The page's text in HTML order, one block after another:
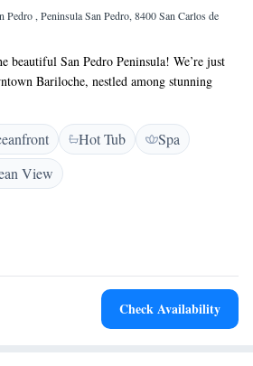
Pedro , Peninsula San Pedro, 8400 San Carlos de
beautiful San Pedro Peninsula! We’re just
Bariloche, nestled among stunning
Our accommodations are designed for your
views and a heated swimming pool to
free Wi-Fi throughout the property so you
forward to welcoming you and ensuring you
Hot Tub
Spa
View
Check Availability